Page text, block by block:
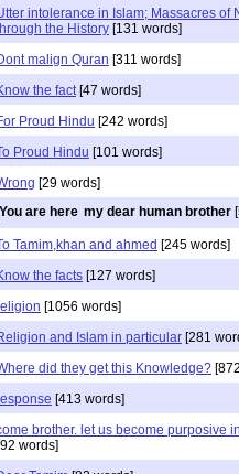
intolerance in Islam; Massacres of
the History [131 words]
malign Quran [311 words]
the fact [47 words]
Proud Hindu [242 words]
Proud Hindu [101 words]
[29 words]
my dear human brother
Tamim,khan and ahmed [245 words]
the facts [127 words]
[1056 words]
and Islam in particular [281
did they get this Knowledge?
[413 words]
brother. let us become purposive
words]